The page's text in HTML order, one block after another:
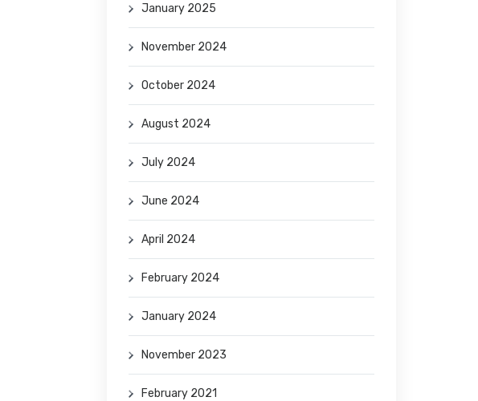
January 2025
November 2024
October 2024
August 2024
July 2024
June 2024
April 2024
February 2024
January 2024
November 2023
February 2021